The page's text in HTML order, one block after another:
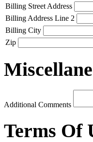
Billing Street Address
Billing Address Line 2
Billing City
Zip
Additional Comments
Terms Of